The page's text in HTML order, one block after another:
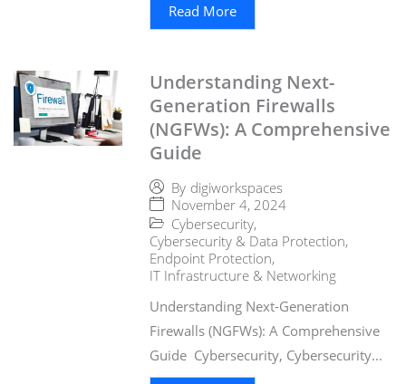
Read More
Understanding Next-
Generation Firewalls
(NGFWs): A Comprehensive
Guide
By digiworkspaces
November 4, 2024
Cybersecurity,
Cybersecurity & Data Protection,
Endpoint Protection,
IT Infrastructure & Networking
Understanding Next-Generation
Firewalls (NGFWs): A Comprehensive
Guide Cybersecurity, Cybersecurity...